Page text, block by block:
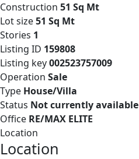
Construction 51 Sq Mt
Lot size51 Sq Mt
Stories 1
Listing ID 159808
Listing key002523757009
Operation Sale
Type House/Villa
Status Not currently available
Office RE/MAX ELITE
Location
Location